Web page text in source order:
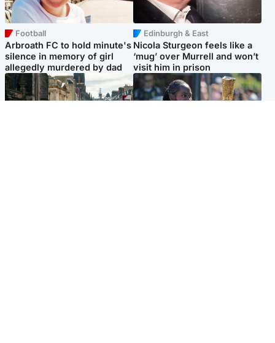
Football
Arbroath FC to hold minute's
silence in memory of girl
allegedly murdered by dad
Edinburgh & East
Nicola Sturgeon feels like a
‘mug’ over Murrell and won’t
visit him in prison